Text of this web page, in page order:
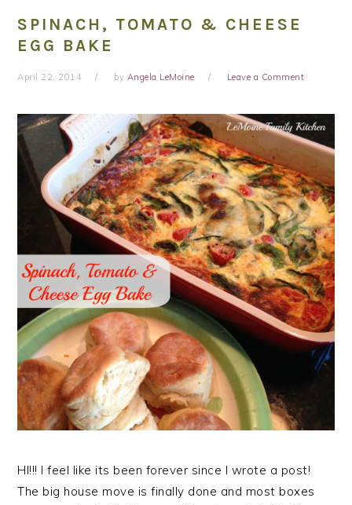
SPINACH, TOMATO & CHEESE
EGG BAKE
April 22, 2014 by Angela LeMoine Leave a Comment
HI!!! I feel like its been forever since I wrote a post!
The big house move is finally done and most boxes